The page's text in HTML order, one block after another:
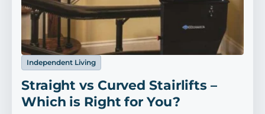
Independent Living
Straight vs Curved Stairlifts –
Which is Right for You?